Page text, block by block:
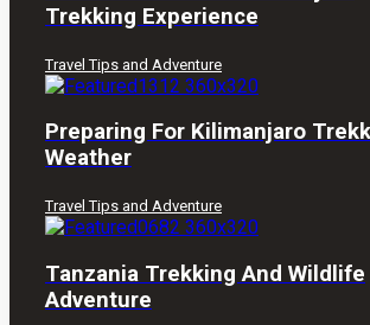
Trekking Experience
Travel Tips and Adventure
Preparing For Kilimanjaro
Weather
Travel Tips and Adventure
Tanzania Trekking And Wildlife
Adventure